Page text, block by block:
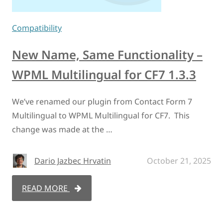
Compatibility
New Name, Same Functionality –
WPML Multilingual for CF7 1.3.3
We’ve renamed our plugin from Contact Form 7
Multilingual to WPML Multilingual for CF7. This
change was made at the …
Dario Jazbec Hrvatin October 21, 2025
READ MORE